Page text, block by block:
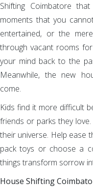
Shifting Coimbatore
moments that you
entertained, or the
through vacant rooms
your mind back to the
Meanwhile, the new
come.
Kids find it more difficult
friends or parks they
their universe. Help ease
pack toys or choose a
things transform sorrow
House Shifting